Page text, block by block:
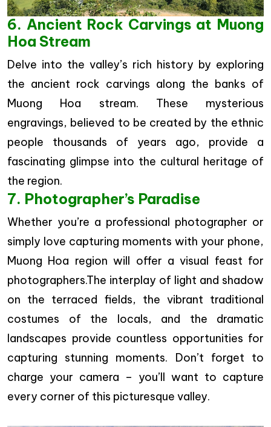
6. Ancient Rock Carvings at Muong
Hoa Stream
Delve into the valley’s rich history by exploring
the ancient rock carvings along the banks of
Muong Hoa stream. These mysterious
engravings, believed to be created by the ethnic
people thousands of years ago, provide a
fascinating glimpse into the cultural heritage of
the region.
7. Photographer’s Paradise
Whether you’re a professional photographer or
simply love capturing moments with your phone,
Muong Hoa region will offer a visual feast for
photographers.The interplay of light and shadow
on the terraced fields, the vibrant traditional
costumes of the locals, and the dramatic
landscapes provide countless opportunities for
capturing stunning moments. Don’t forget to
charge your camera – you’ll want to capture
every corner of this picturesque valley.